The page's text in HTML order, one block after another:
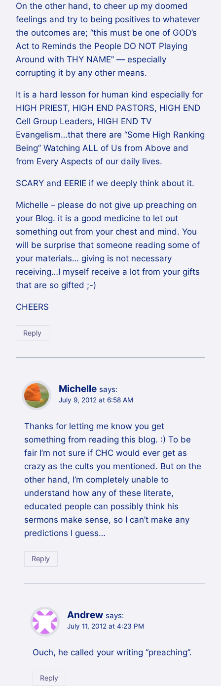
On the other hand, to cheer up my doomed
feelings and try to being positives to whatever
the outcomes are; “this must be one of GOD’s
Act to Reminds the People DO NOT Playing
Around with THY NAME” — especially
corrupting it by any other means.
It is a hard lesson for human kind especially for
HIGH PRIEST, HIGH END PASTORS, HIGH END
Cell Group Leaders, HIGH END TV
Evangelism…that there are “Some High Ranking
Being” Watching ALL of Us from Above and
from Every Aspects of our daily lives.
SCARY and EERIE if we deeply think about it.
Michelle – please do not give up preaching on
your Blog. it is a good medicine to let out
something out from your chest and mind. You
will be surprise that someone reading some of
your materials… giving is not necessary
receiving…I myself receive a lot from your gifts
that are so gifted ;-)
CHEERS
Reply
Michelle says:
July 9, 2012 at 6:58 AM
Thanks for letting me know you get
something from reading this blog. :) To be
fair I’m not sure if CHC would ever get as
crazy as the cults you mentioned. But on the
other hand, I’m completely unable to
understand how any of these literate,
educated people can possibly think his
sermons make sense, so I can’t make any
predictions I guess…
Reply
Andrew says:
July 11, 2012 at 4:23 PM
Ouch, he called your writing “preaching”.
Reply